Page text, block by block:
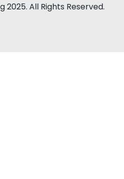
2025. All Rights Reserved.